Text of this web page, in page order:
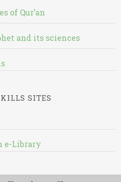
of Qur’an
and its sciences
SITES
e-Library